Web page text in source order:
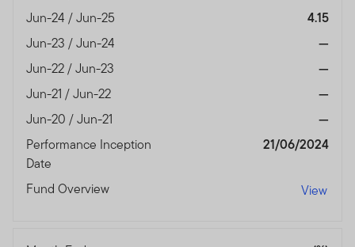
Jun-24 / Jun-25
4.15
Jun-23 / Jun-24
—
Jun-22 / Jun-23
—
Jun-21 / Jun-22
—
Jun-20 / Jun-21
—
Performance Inception
Date
21/06/2024
Fund Overview View
Dubai office: Franklin Templeton Investments, The Gate,
East Wing, Level 2, Dubai International Financial Centre,
P.O.Box 506613, Dubai, U.A.E., Tel.: +9714-4284100
Fax:+9714-4284140
www.franklintempletonme.com
I CONFIRM THAT I AM A PROFESSIONAL INVESTOR,
HAVE READ THE IMPORTANT INFORMATION AND
WISH TO PROCEED.